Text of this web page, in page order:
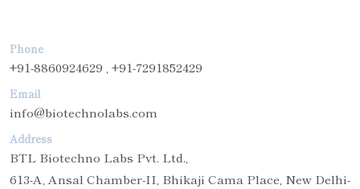
Phone
+91-8860924629 , +91-7291852429
Email
info@biotechnolabs.com
Address
BTL Biotechno Labs Pvt. Ltd.,
613-A, Ansal Chamber-II, Bhikaji Cama Place, New Delhi-